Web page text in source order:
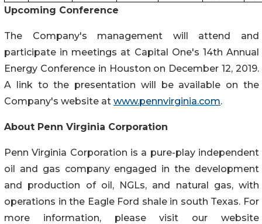
Upcoming Conference
The Company's management will attend and
participate in meetings at Capital One's 14th Annual
Energy Conference in Houston on December 12, 2019.
A link to the presentation will be available on the
Company's website at www.pennvirginia.com.
About Penn Virginia Corporation
Penn Virginia Corporation is a pure-play independent
oil and gas company engaged in the development
and production of oil, NGLs, and natural gas, with
operations in the Eagle Ford shale in south Texas. For
more information, please visit our website